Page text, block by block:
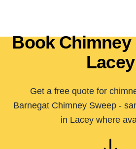
Book Chimney
Lacey
Get a free quote for
Barnegat Chimney Sweep -
in Lacey where